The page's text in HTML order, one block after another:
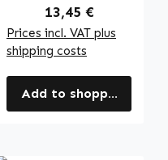
Regular price:
13,45 €
Prices incl. VAT plus
shipping costs
Add to shopping cart